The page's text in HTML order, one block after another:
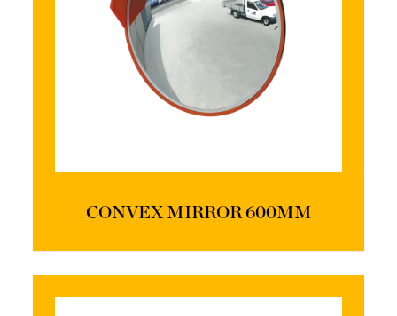
CONVEX MIRROR 600MM